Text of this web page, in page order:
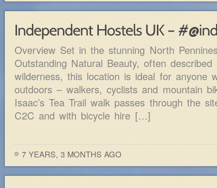
Overview Set in the stunning North
Outstanding Natural Beauty, often described
wilderness, this location is ideal for anyone
outdoors – walkers, cyclists and mountain
Isaac’s Tea Trail walk passes through the
C2C and with bicycle hire […]
7 YEARS, 3 MONTHS AGO